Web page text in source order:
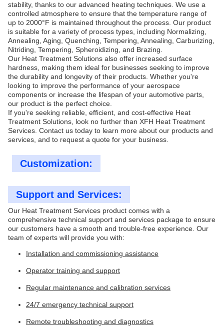
stability, thanks to our advanced heating techniques. We use a
controlled atmosphere to ensure that the temperature range of
up to 2000°F is maintained throughout the process. Our product
is suitable for a variety of process types, including Normalizing,
Annealing, Aging, Quenching, Tempering, Annealing, Carburizing,
Nitriding, Tempering, Spheroidizing, and Brazing.
Our Heat Treatment Solutions also offer increased surface
hardness, making them ideal for businesses seeking to improve
the durability and longevity of their products. Whether you're
looking to improve the performance of your aerospace
components or increase the lifespan of your automotive parts,
our product is the perfect choice.
If you're seeking reliable, efficient, and cost-effective Heat
Treatment Solutions, look no further than XFH Heat Treatment
Services. Contact us today to learn more about our products and
services, and to request a quote for your business.
Customization:
Support and Services:
Our Heat Treatment Services product comes with a
comprehensive technical support and services package to ensure
our customers have a smooth and trouble-free experience. Our
team of experts will provide you with:
Installation and commissioning assistance
Operator training and support
Regular maintenance and calibration services
24/7 emergency technical support
Remote troubleshooting and diagnostics